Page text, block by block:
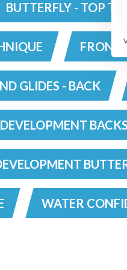
BUTTERFLY - TOP TIPS
GLIDES - BACK
WATER